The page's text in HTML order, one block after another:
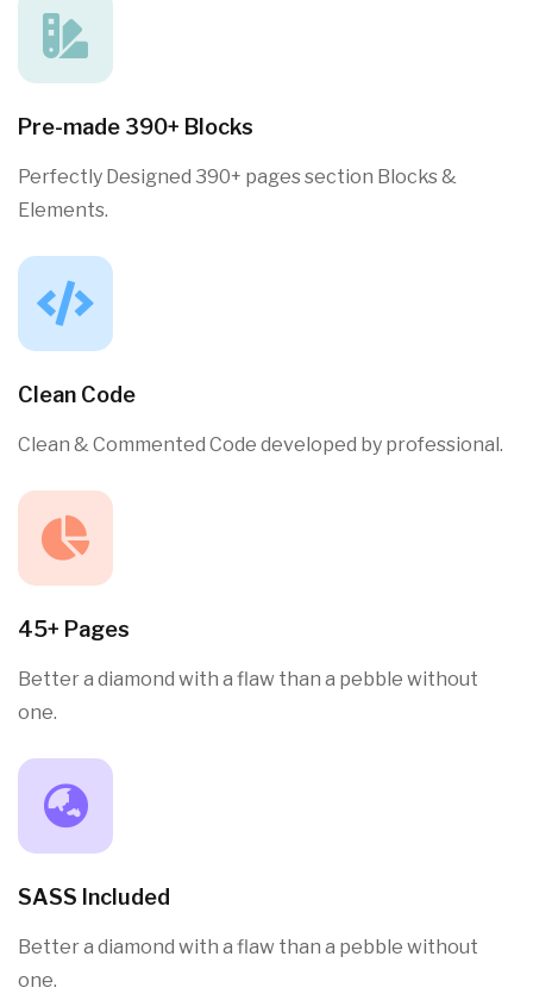
Pre-made 390+ Blocks
Perfectly Designed 390+ pages section Blocks &
Elements.
Clean Code
Clean & Commented Code developed by professional.
45+ Pages
Better a diamond with a flaw than a pebble without
one.
SASS Included
Better a diamond with a flaw than a pebble without
one.